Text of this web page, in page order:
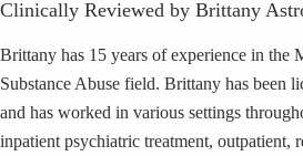
Clinically Reviewed by Brittany
Brittany has 15 years of experience in the
Substance Abuse field. Brittany has been
and has worked in various settings
inpatient psychiatric treatment, outpatient,